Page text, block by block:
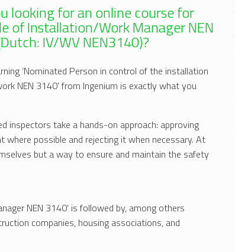
looking for an online course for
of Installation/Work Manager NEN
IV/WV NEN3140)?
‘Nominated Person in control of the installation
NEN 3140’ from Ingenium is exactly what you
inspectors take a hands-on approach: approving
where possible and rejecting it when necessary. At
but a way to ensure and maintain the safety
NEN 3140’ is followed by, among others
companies, housing associations, and